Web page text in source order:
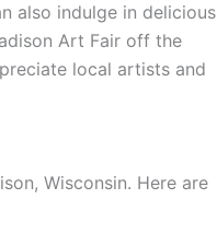
also indulge in delicious
Art Fair off the
local artists and
Wisconsin. Here are